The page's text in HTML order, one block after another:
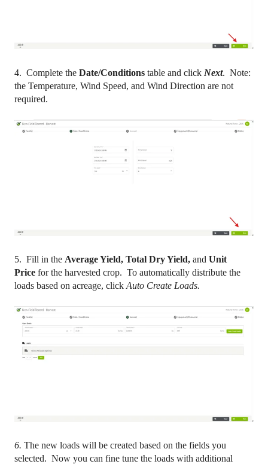
4. Complete the Date/Conditions table and click Next. Note:
the Temperature, Wind Speed, and Wind Direction are not
required.
5. Fill in the Average Yield, Total Dry Yield, and Unit
Price for the harvested crop. To automatically distribute the
loads based on acreage, clickAuto Create Loads.
6. The new loads will be created based on the fields you
selected. Now you can fine tune the loads with additional